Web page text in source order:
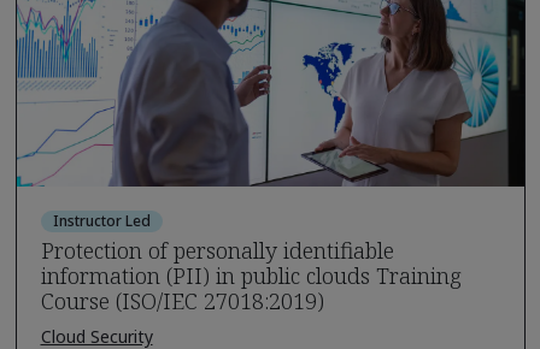
Instructor Led
Protection of personally identifiable
information (PII) in public clouds Training
Course (ISO/IEC 27018:2019)
Cloud Security